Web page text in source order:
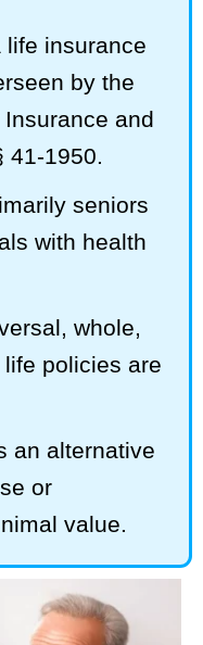
life insurance
by the
and
41-1950.
seniors
with health
whole,
policies are
an alternative
or
value.